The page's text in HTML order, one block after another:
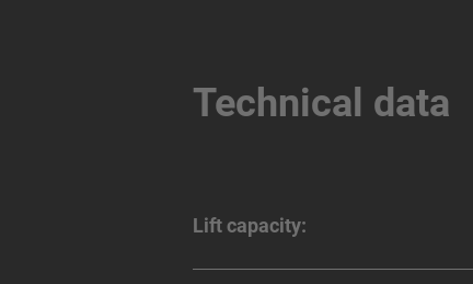
Technical data
Lift capacity: